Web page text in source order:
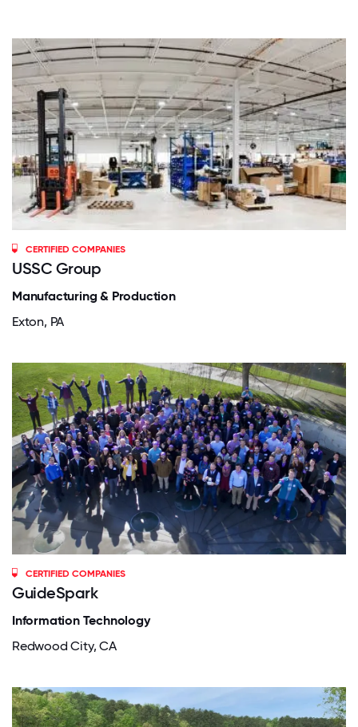
CERTIFIED COMPANIES
USSC Group
Manufacturing & Production
Exton, PA
CERTIFIED COMPANIES
GuideSpark
Information Technology
Redwood City, CA